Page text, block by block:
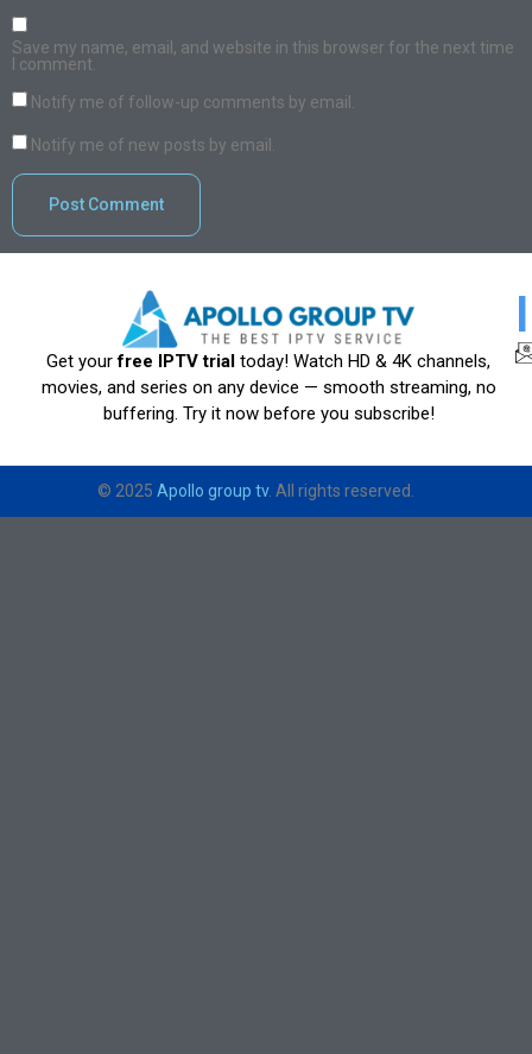
Save my name, email, and website in this browser for the next time
I comment.
Notify me of follow-up comments by email.
Notify me of new posts by email.
Get yourfree IPTV trial today! Watch HD & 4K channels,
movies, and series on any device — smooth streaming, no
buffering. Try it now before you subscribe!
© 2025 Apollo group tv. All rights reserved.